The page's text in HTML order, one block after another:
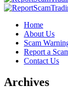
Home
About Us
Scam
Report a
Contact Us
Archives